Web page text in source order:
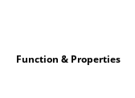
Function & Properties